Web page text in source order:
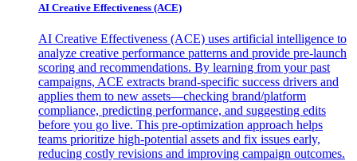
AI Creative Effectiveness (ACE)
AI Creative Effectiveness (ACE) uses artificial intelligence to
analyze creative performance patterns and provide pre-launch
scoring and recommendations. By learning from your past
campaigns, ACE extracts brand-specific success drivers and
applies them to new assets—checking brand/platform
compliance, predicting performance, and suggesting edits
before you go live. This pre-optimization approach helps
teams prioritize high-potential assets and fix issues early,
reducing costly revisions and improving campaign outcomes.